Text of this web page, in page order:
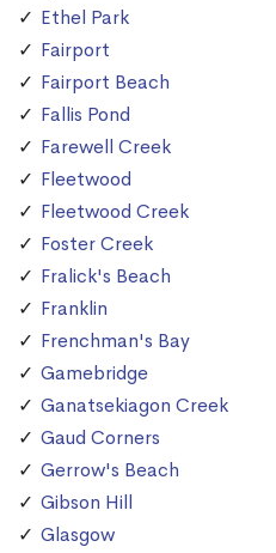
Ethel Park
Fairport
Fairport Beach
Fallis Pond
Farewell Creek
Fleetwood
Fleetwood Creek
Foster Creek
Fralick's Beach
Franklin
Frenchman's Bay
Gamebridge
Ganatsekiagon Creek
Gaud Corners
Gerrow's Beach
Gibson Hill
Glasgow